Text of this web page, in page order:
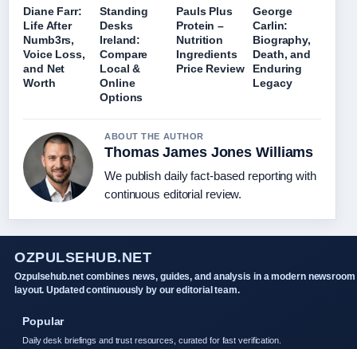
Diane Farr:
Life After
Numb3rs,
Voice Loss,
and Net
Worth
Standing
Desks
Ireland:
Compare
Local &
Online
Options
Pauls Plus
Protein –
Nutrition
Ingredients
Price Review
George
Carlin:
Biography,
Death, and
Enduring
Legacy
ABOUT THE AUTHOR
Thomas James Jones Williams
We publish daily fact-based reporting with
continuous editorial review.
OZPULSEHUB.NET
Ozpulsehub.net combines news, guides, and analysis in a modern newsroom
layout. Updated continuously by our editorial team.
Popular
Daily desk briefings and trust resources, curated for fast verification.